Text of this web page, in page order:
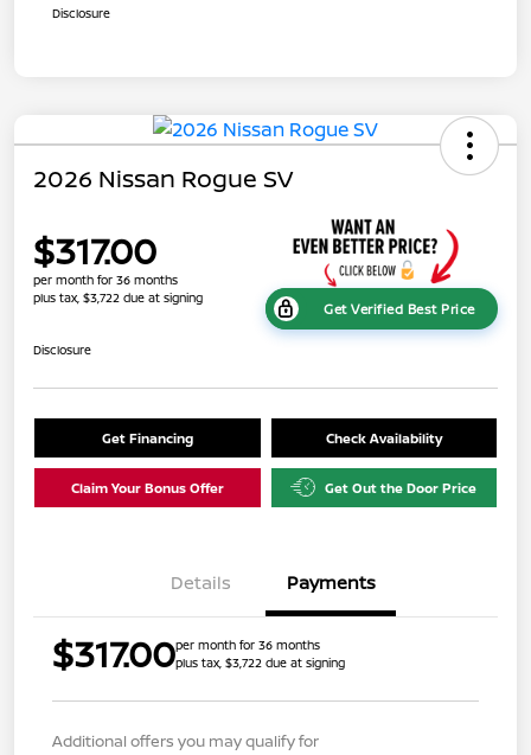
Disclosure
2026 Nissan Rogue SV
$317.00
per month for 36 months
plus tax, $3,722 due at signing
Get Verified Best Price
Disclosure
Get Financing Check Availability
Claim Your Bonus Offer Get Out the Door Price
Details Payments
$317.00per month for 36 months
plus tax, $3,722 due at signing
Additional offers you may qualify for